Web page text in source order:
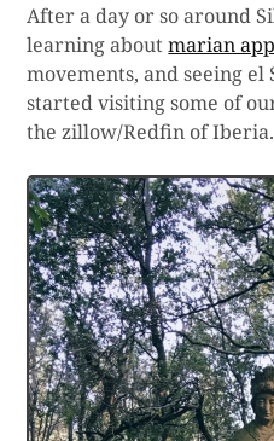
After a day or so around
learning aboutmarian
movements, and seeing
started visiting some of
the zillow/Redfin of Iberia.